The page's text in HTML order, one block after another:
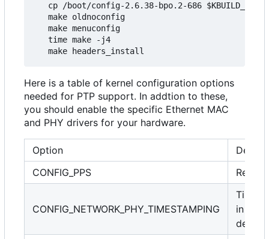
cp /boot/config-2.6.38-bpo.2-686
   make oldnoconfig
   make menuconfig
   time make -j4
Here is a table of kernel configuration options
needed for PTP support. In addtion to these,
you should enable the specific Ethernet MAC
and PHY drivers for your hardware.
Option
CONFIG_PPS
CONFIG_NETWORK_PHY_TIMESTAMPING
in PHY